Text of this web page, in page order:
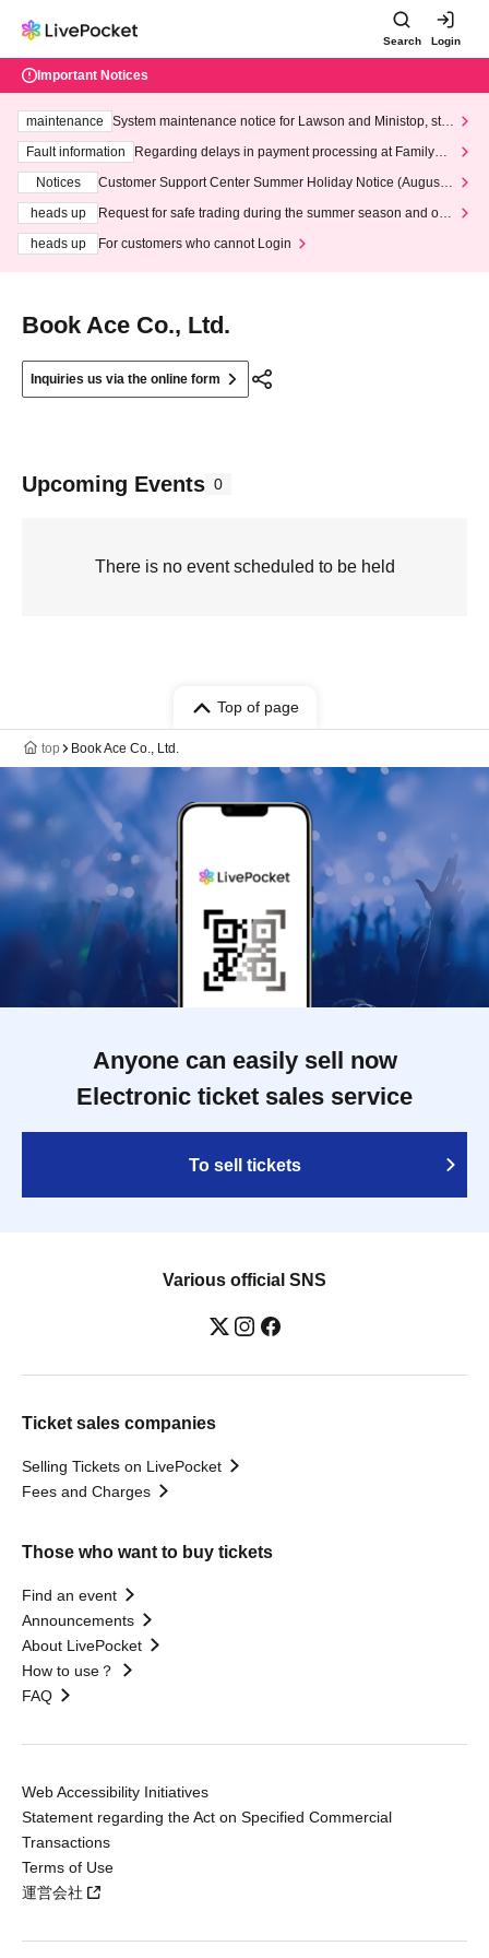
Search Login
Important Notices
maintenance
System maintenance notice for Lawson and Ministop, star
ting at 3:00 AM on Wednesday (Wed)
Fault information
Regarding delays in payment processing at FamilyMa
Notices
Customer Support Center Summer Holiday Notice (August 1
heads up
Request for safe trading during the summer season and our
heads up
For customers who cannot Login
Book Ace Co., Ltd.
Inquiries us via the online form
Upcoming Events 0
There is no event scheduled to be held
Top of page
top Book Ace Co., Ltd.
Anyone can easily sell now
Electronic ticket sales service
To sell tickets
Various official SNS
Ticket sales companies
Selling Tickets on LivePocket
Fees and Charges
Those who want to buy tickets
Find an event
Announcements
About LivePocket
How to use？
FAQ
Web Accessibility Initiatives
Statement regarding the Act on Specified Commercial
Transactions
Terms of Use
運営会社